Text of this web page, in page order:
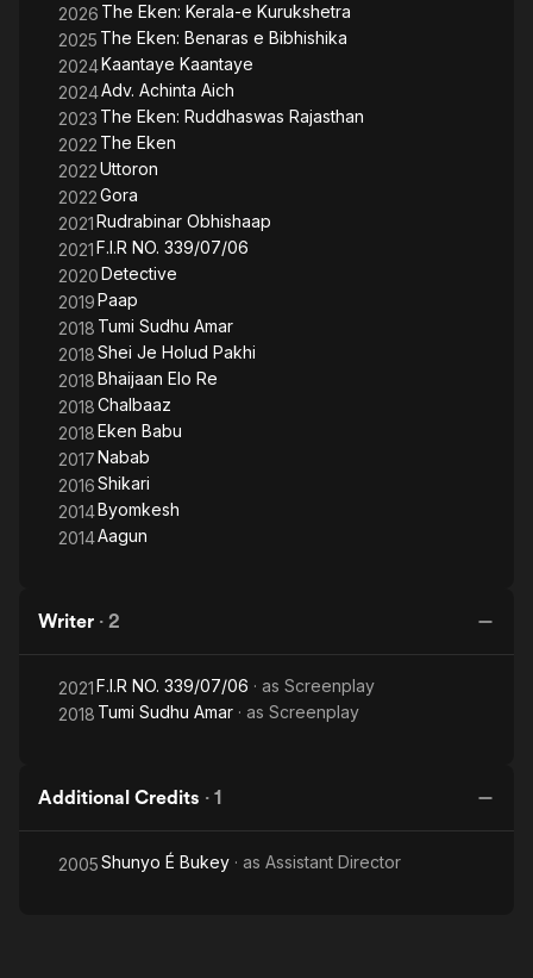
2026 The Eken: Kerala-e Kurukshetra
2025 The Eken: Benaras e Bibhishika
2024Kaantaye Kaantaye
2024Adv. Achinta Aich
2023 The Eken: Ruddhaswas Rajasthan
2022 The Eken
2022Uttoron
2022Gora
2021Rudrabinar Obhishaap
2021F.I.R NO. 339/07/06
2020Detective
2019Paap
2018 Tumi Sudhu Amar
2018Shei Je Holud Pakhi
2018Bhaijaan Elo Re
2018Chalbaaz
2018Eken Babu
2017Nabab
2016Shikari
2014Byomkesh
2014Aagun
Writer · 2
2021F.I.R NO. 339/07/06 · as Screenplay
2018 Tumi Sudhu Amar · as Screenplay
Additional Credits · 1
2005Shunyo É Bukey · as Assistant Director